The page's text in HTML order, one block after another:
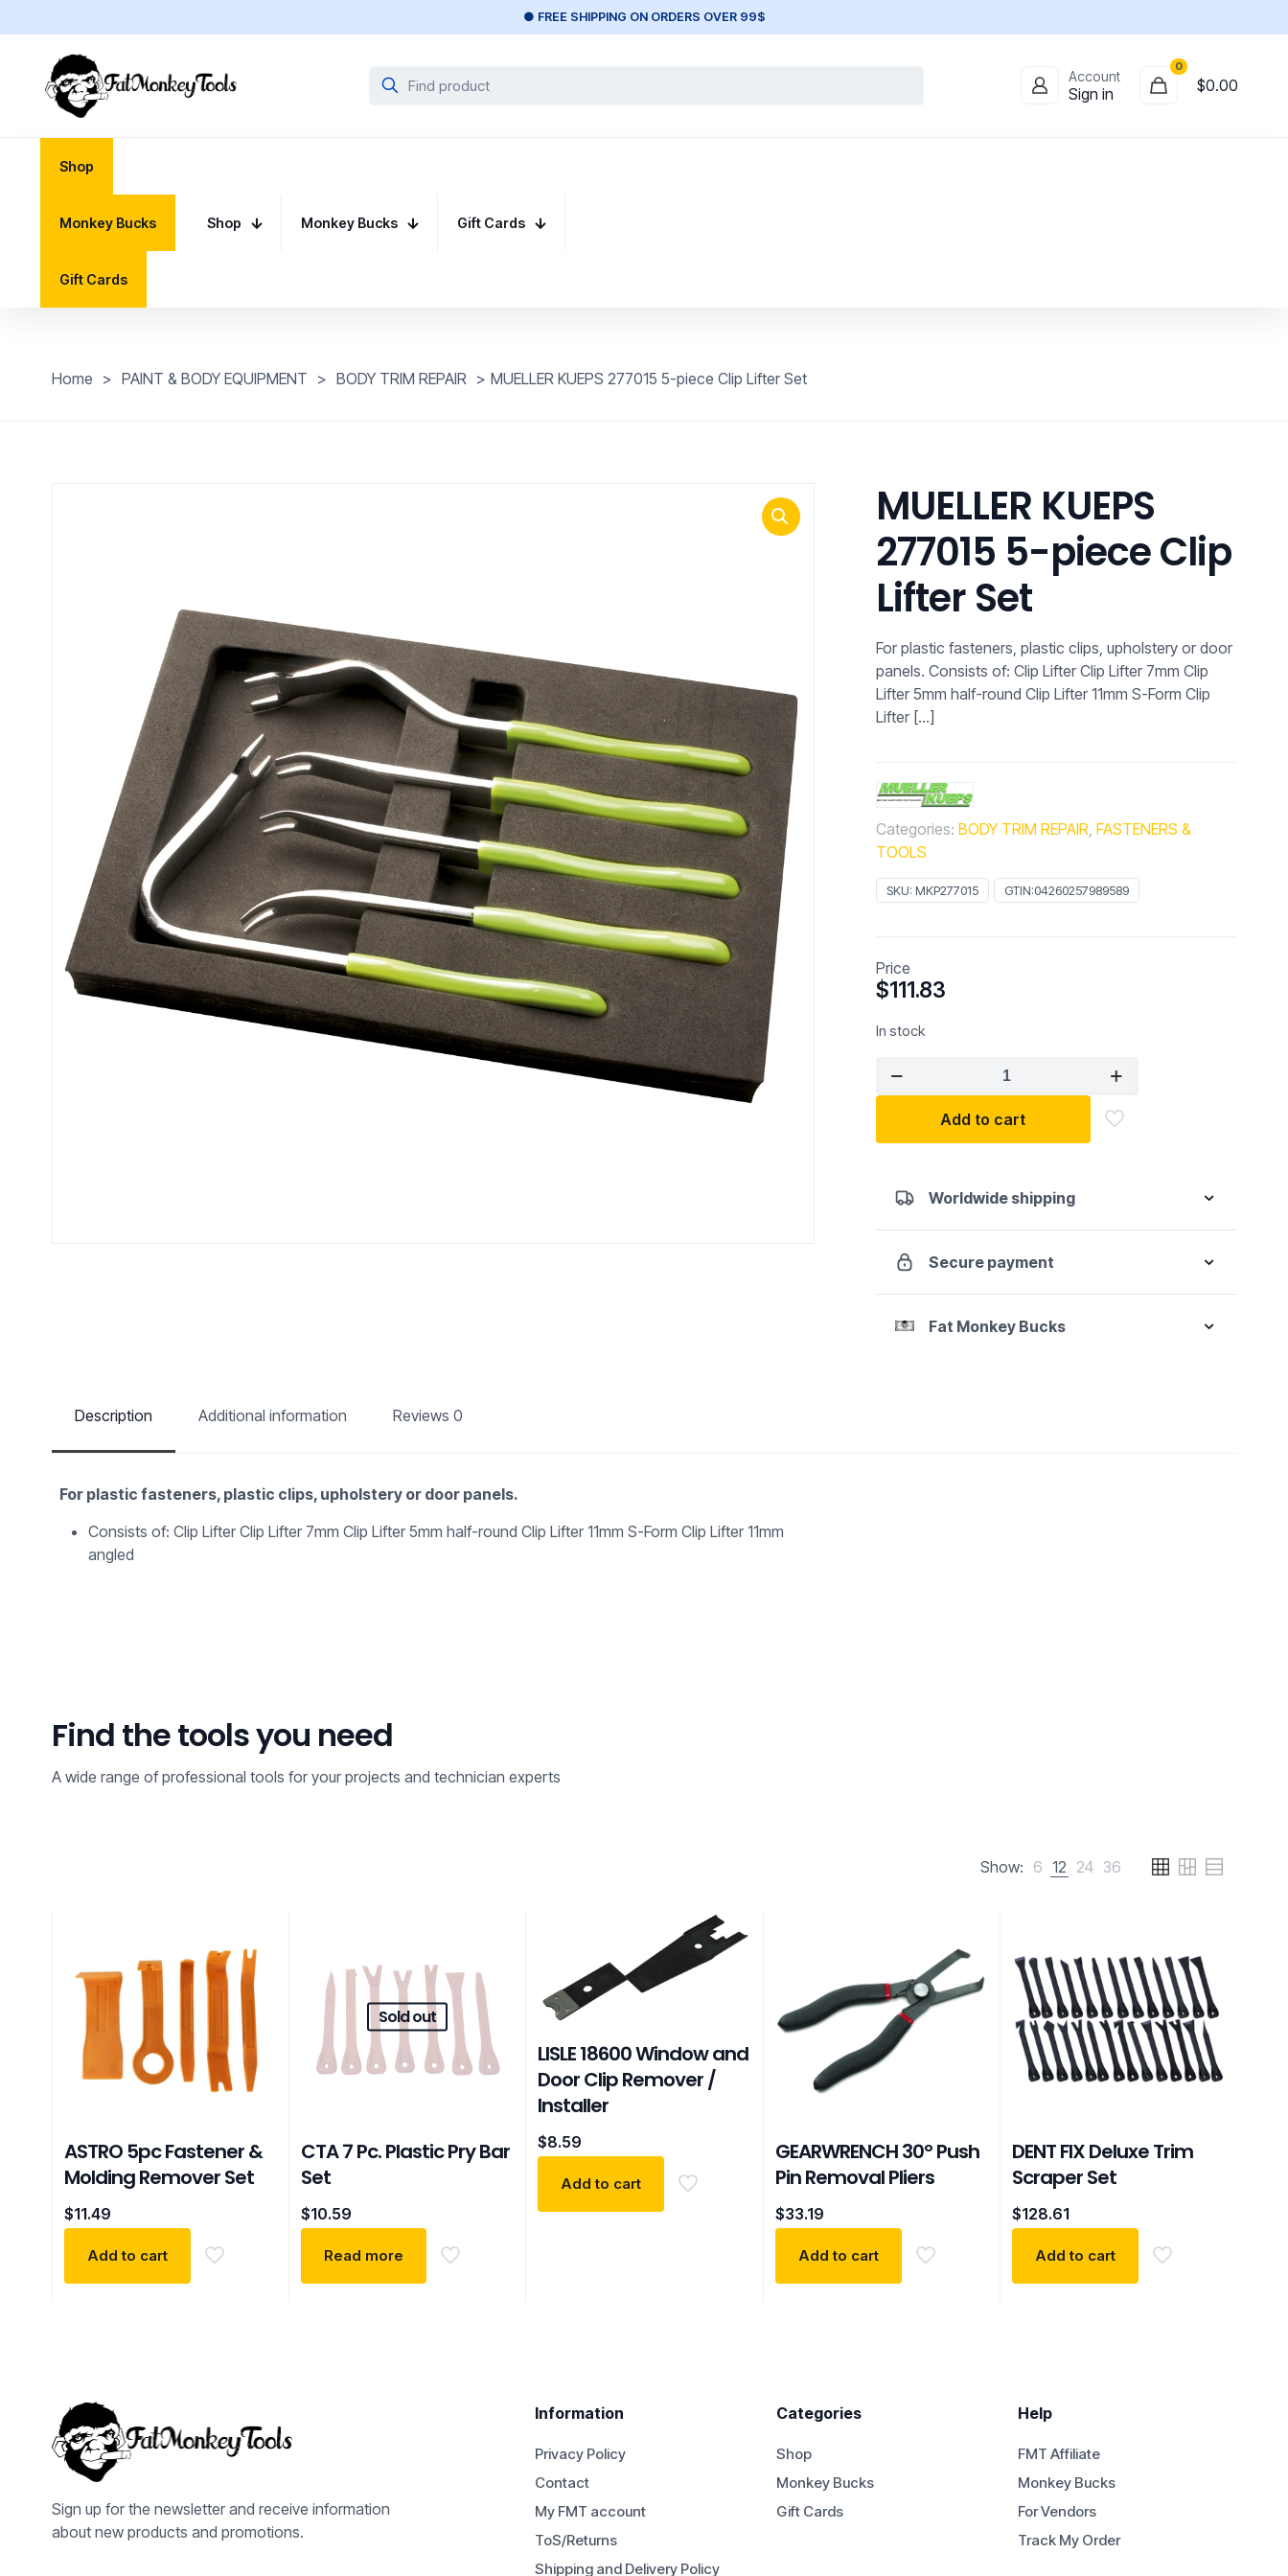
● FREE SHIPPING ON ORDERS OVER 99$
Account
Sign in
0
$0.00
Shop
Monkey Bucks
Gift Cards
Shop Monkey Bucks Gift Cards
Home > PAINT & BODY EQUIPMENT > BODY TRIM REPAIR > MUELLER KUEPS 277015 5-piece Clip Lifter Set
MUELLER KUEPS
277015 5-piece Clip
Lifter Set
For plastic fasteners, plastic clips, upholstery or door
panels. Consists of: Clip Lifter Clip Lifter 7mm Clip
Lifter 5mm half-round Clip Lifter 11mm S-Form Clip
Lifter[…]
Categories: BODY TRIM REPAIR FASTENERS &
TOOLS
SKU: MKP277015 GTIN:04260257989589
Price
$111.83
In stock
5-
Lifter
Set
quantity
Add to cart
Worldwide shipping
Secure payment
Fat Monkey Bucks
Description Additional information Reviews 0
For plastic fasteners, plastic clips, upholstery or door panels.
Consists of: Clip Lifter Clip Lifter 7mm Clip Lifter 5mm half-round Clip Lifter 11mm S-Form Clip Lifter 11mm
angled
Find the tools you need
A wide range of professional tools for your projects and technician experts
Show: 6 12 24 36
ASTRO 5pc Fastener &
Molding Remover Set
$11.49
Add to cart
Sold out
CTA 7 Pc. Plastic Pry Bar
Set
$10.59
Read more
LISLE 18600 Window and
Door Clip Remover /
Installer
$8.59
Add to cart
GEARWRENCH 30° Push
Pin Removal Pliers
$33.19
Add to cart
DENT FIX Deluxe Trim
Scraper Set
$128.61
Add to cart
Sign up for the newsletter and receive information
about new products and promotions.
Information
Privacy Policy
Contact
My FMT account
ToS/Returns
Shipping and Delivery Policy
Categories
Shop
Monkey Bucks
Gift Cards
Help
FMT Affiliate
Monkey Bucks
For Vendors
Track My Order